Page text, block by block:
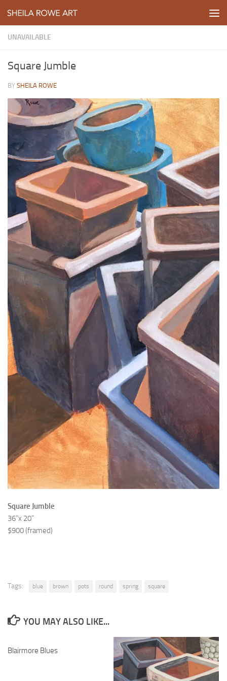
Skip to content
UNAVAILABLE
Square Jumble
BY SHEILA ROWE
Square Jumble
36”x 20”
$900 (framed)
Tags: blue brown pots round spring square
YOU MAY ALSO LIKE...
Blairmore Blues